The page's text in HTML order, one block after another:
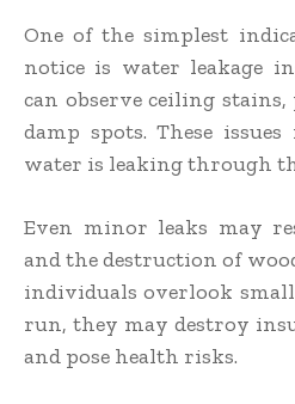
One of the simplest
notice is water leakage
can observe ceiling
damp spots. These
water is leaking through
Even minor leaks may
and the destruction of
individuals overlook
run, they may destroy
and pose health risks.